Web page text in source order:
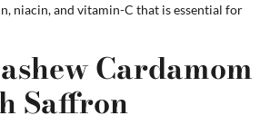
niacin, and vitamin-C that is essential for
Cardamom
Saffron